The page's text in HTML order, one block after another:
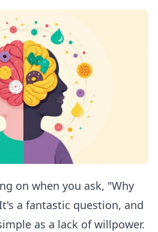
on when you ask, "Why
a fantastic question, and
as a lack of willpower.